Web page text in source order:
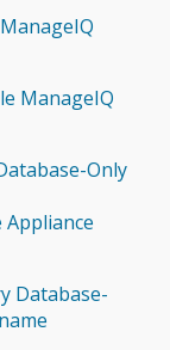
ManageIQ
Only
Database-